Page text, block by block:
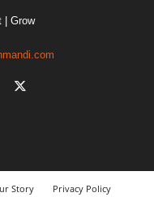
| Grow
Story Privacy Policy